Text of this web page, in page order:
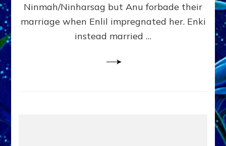
(Anthropology,
U.C.L.A.)
Ninmah/Ninharsag but Anu forbade their
marriage when Enlil impregnated her. Enki
instead married …